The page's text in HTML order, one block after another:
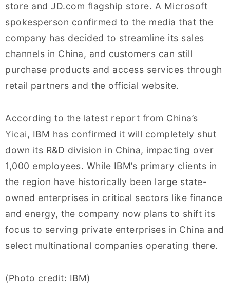
store and JD.com flagship store. A Microsoft
spokesperson confirmed to the media that the
company has decided to streamline its sales
channels in China, and customers can still
purchase products and access services through
retail partners and the official website.
According to the latest report from China’s
Yicai, IBM has confirmed it will completely shut
down its R&D division in China, impacting over
1,000 employees. While IBM’s primary clients in
the region have historically been large state-
owned enterprises in critical sectors like finance
and energy, the company now plans to shift its
focus to serving private enterprises in China and
select multinational companies operating there.
(Photo credit: IBM)